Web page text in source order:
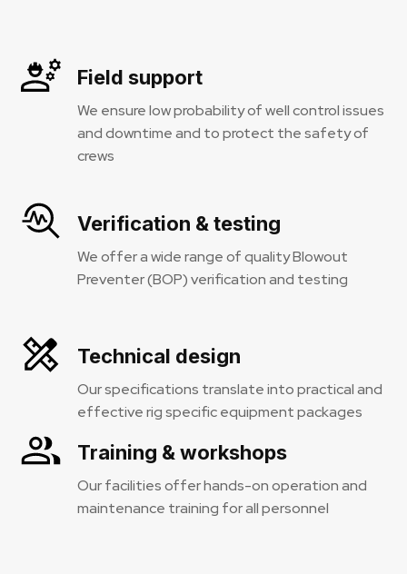
Field support
We ensure low probability of well control issues
and downtime and to protect the safety of
crews
Verification & testing
We offer a wide range of quality Blowout
Preventer (BOP) verification and testing
Technical design
Our specifications translate into practical and
effective rig specific equipment packages
Training & workshops
Our facilities offer hands-on operation and
maintenance training for all personnel